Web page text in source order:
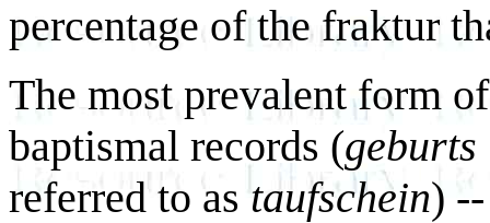
percentage of the fraktur
The most prevalent form
baptismal records (geburts
referred to astaufschein)